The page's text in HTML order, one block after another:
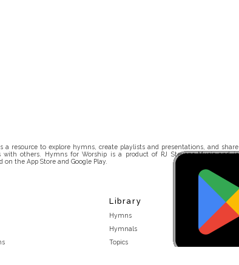
a resource to explore hymns, create playlists and presentations, and share
others. Hymns for Worship is a product of RJ Stevens Music and is
on the App Store and Google Play.
Library
Hymns
Hymnals
Topics